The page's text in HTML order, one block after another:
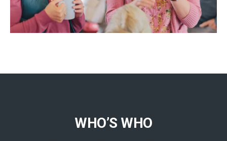
WHO’S WHO